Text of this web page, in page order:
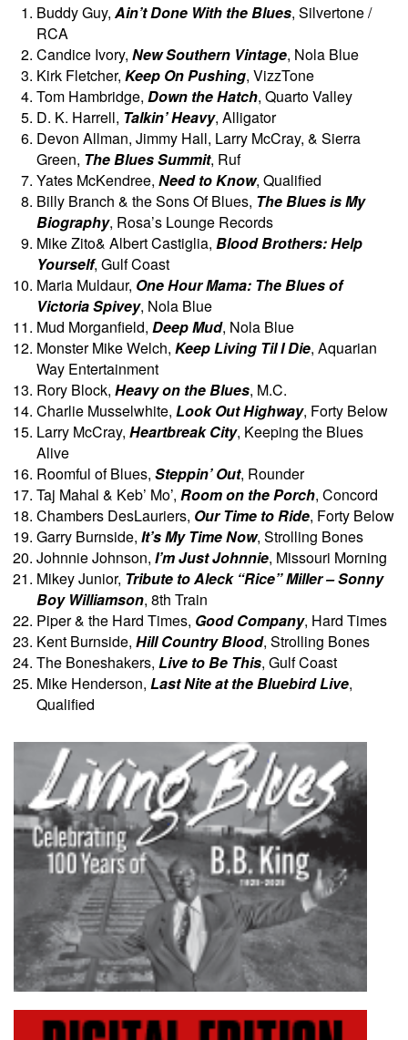
Buddy Guy, Ain’t Done With the Blues, Silvertone /
RCA
Candice Ivory, New Southern Vintage, Nola Blue
Kirk Fletcher, Keep On Pushing, VizzTone
Tom Hambridge, Down the Hatch, Quarto Valley
D. K. Harrell, Talkin’ Heavy, Alligator
Devon Allman, Jimmy Hall, Larry McCray, & Sierra
Green, The Blues Summit, Ruf
Yates McKendree, Need to Know, Qualified
Billy Branch & the Sons Of Blues, The Blues is My
Biography, Rosa’s Lounge Records
Mike Zito& Albert Castiglia, Blood Brothers: Help
Yourself, Gulf Coast
Maria Muldaur, One Hour Mama: The Blues of
Victoria Spivey, Nola Blue
Mud Morganfield, Deep Mud, Nola Blue
Monster Mike Welch, Keep Living Til I Die, Aquarian
Way Entertainment
Rory Block, Heavy on the Blues, M.C.
Charlie Musselwhite, Look Out Highway, Forty Below
Larry McCray, Heartbreak City, Keeping the Blues
Alive
Roomful of Blues, Steppin’ Out, Rounder
Taj Mahal & Keb’ Mo’, Room on the Porch, Concord
Chambers DesLauriers, Our Time to Ride, Forty Below
Garry Burnside, It’s My Time Now, Strolling Bones
Johnnie Johnson, I’m Just Johnnie, Missouri Morning
Mikey Junior, Tribute to Aleck “Rice” Miller – Sonny
Boy Williamson, 8th Train
Piper & the Hard Times, Good Company, Hard Times
Kent Burnside, Hill Country Blood, Strolling Bones
The Boneshakers, Live to Be This, Gulf Coast
Mike Henderson, Last Nite at the Bluebird Live,
Qualified